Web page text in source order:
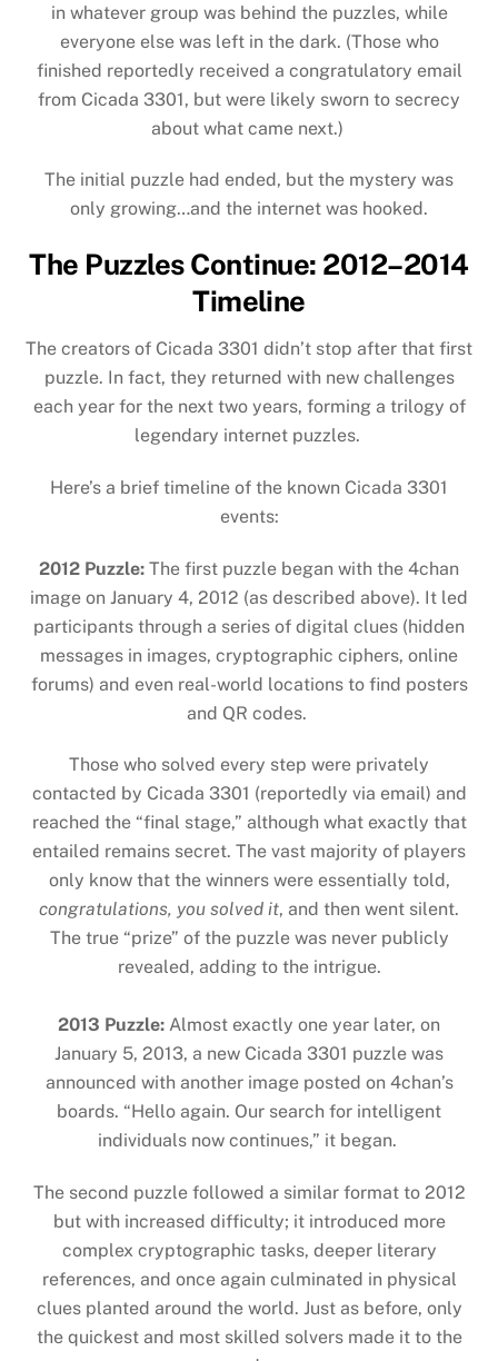
in whatever group was behind the puzzles, while
everyone else was left in the dark. (Those who
finished reportedly received a congratulatory email
from Cicada 3301, but were likely sworn to secrecy
about what came next.)
The initial puzzle had ended, but the mystery was
only growing…and the internet was hooked.
The Puzzles Continue: 2012–2014
Timeline
The creators of Cicada 3301 didn’t stop after that first
puzzle. In fact, they returned with new challenges
each year for the next two years, forming a trilogy of
legendary internet puzzles.
Here’s a brief timeline of the known Cicada 3301
events:
2012 Puzzle: The first puzzle began with the 4chan
image on January 4, 2012 (as described above). It led
participants through a series of digital clues (hidden
messages in images, cryptographic ciphers, online
forums) and even real-world locations to find posters
and QR codes.
Those who solved every step were privately
contacted by Cicada 3301 (reportedly via email) and
reached the “final stage,” although what exactly that
entailed remains secret. The vast majority of players
only know that the winners were essentially told,
congratulations, you solved it, and then went silent.
The true “prize” of the puzzle was never publicly
revealed, adding to the intrigue.
2013 Puzzle: Almost exactly one year later, on
January 5, 2013, a new Cicada 3301 puzzle was
announced with another image posted on 4chan’s
boards. “Hello again. Our search for intelligent
individuals now continues,” it began.
The second puzzle followed a similar format to 2012
but with increased difficulty; it introduced more
complex cryptographic tasks, deeper literary
references, and once again culminated in physical
clues planted around the world. Just as before, only
the quickest and most skilled solvers made it to the